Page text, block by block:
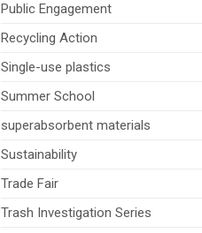
Public Engagement
Recycling Action
Single-use plastics
Summer School
superabsorbent materials
Sustainability
Trade Fair
Trash Investigation Series